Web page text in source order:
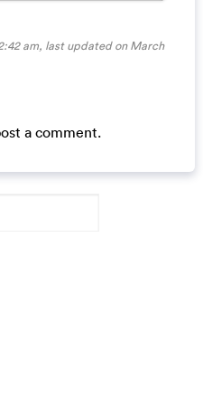
am, last updated onMarch
a comment.